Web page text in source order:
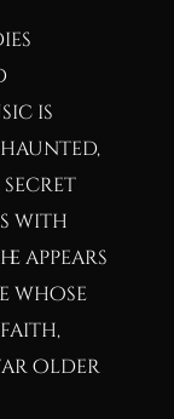
is
secret
with
appears
whose
far older